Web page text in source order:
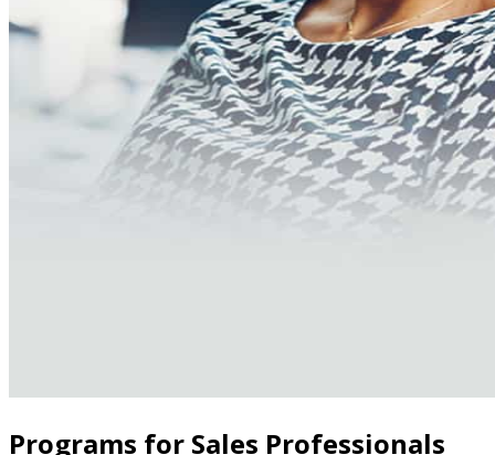
Programs for Sales Professionals